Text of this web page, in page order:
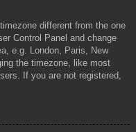
different from the one
Control Panel and change
e.g. London, Paris, New
the timezone, like most
If you are not registered,